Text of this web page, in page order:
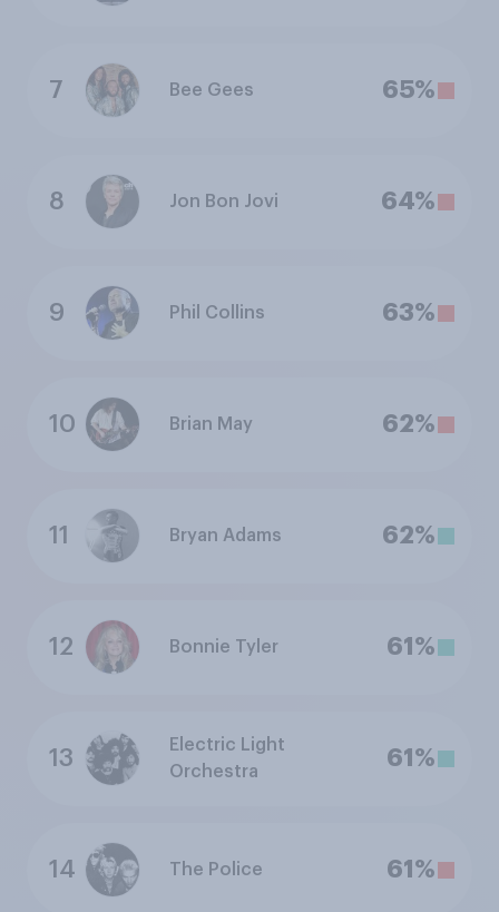
7 Bee Gees 65%
8 Jon Bon Jovi 64%
9 Phil Collins 63%
10 Brian May 62%
11 Bryan Adams 62%
12 Bonnie Tyler 61%
13
Electric Light
Orchestra
61%
14 The Police 61%